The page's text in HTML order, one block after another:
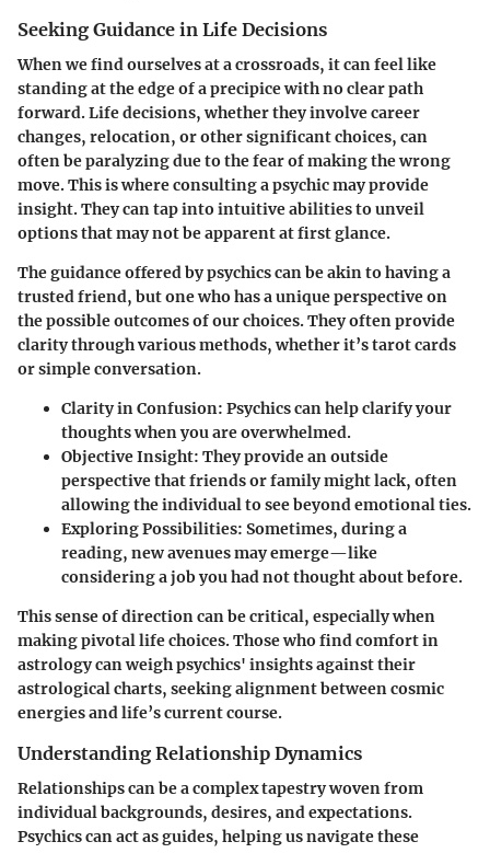
Seeking Guidance in Life Decisions
When we find ourselves at a crossroads, it can feel like
standing at the edge of a precipice with no clear path
forward. Life decisions, whether they involve career
changes, relocation, or other significant choices, can
often be paralyzing due to the fear of making the wrong
move. This is where consulting a psychic may provide
insight. They can tap into intuitive abilities to unveil
options that may not be apparent at first glance.
The guidance offered by psychics can be akin to having a
trusted friend, but one who has a unique perspective on
the possible outcomes of our choices. They often provide
clarity through various methods, whether it’s tarot cards
or simple conversation.
Clarity in Confusion: Psychics can help clarify your
thoughts when you are overwhelmed.
Objective Insight: They provide an outside
perspective that friends or family might lack, often
allowing the individual to see beyond emotional ties.
Exploring Possibilities: Sometimes, during a
reading, new avenues may emerge—like
considering a job you had not thought about before.
This sense of direction can be critical, especially when
making pivotal life choices. Those who find comfort in
astrology can weigh psychics' insights against their
astrological charts, seeking alignment between cosmic
energies and life’s current course.
Understanding Relationship Dynamics
Relationships can be a complex tapestry woven from
individual backgrounds, desires, and expectations.
Psychics can act as guides, helping us navigate these